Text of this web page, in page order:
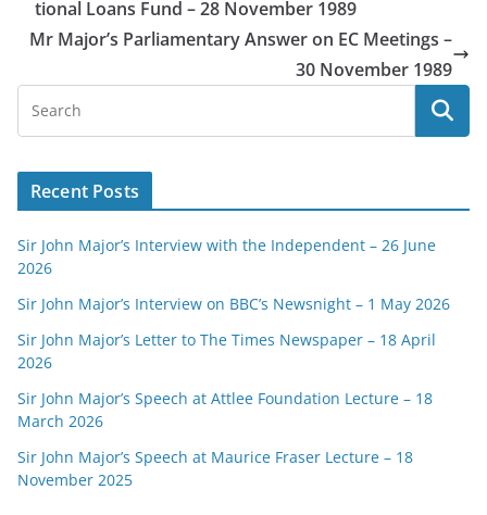
tional Loans Fund – 28 November 1989
Mr Major’s Parliamentary Answer on EC Meetings –
30 November 1989
Recent Posts
Sir John Major’s Interview with the Independent – 26 June
2026
Sir John Major’s Interview on BBC’s Newsnight – 1 May 2026
Sir John Major’s Letter to The Times Newspaper – 18 April
2026
Sir John Major’s Speech at Attlee Foundation Lecture – 18
March 2026
Sir John Major’s Speech at Maurice Fraser Lecture – 18
November 2025